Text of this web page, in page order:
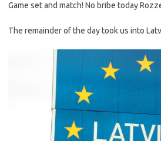
Game set and match! No bribe today
The remainder of the day took us into